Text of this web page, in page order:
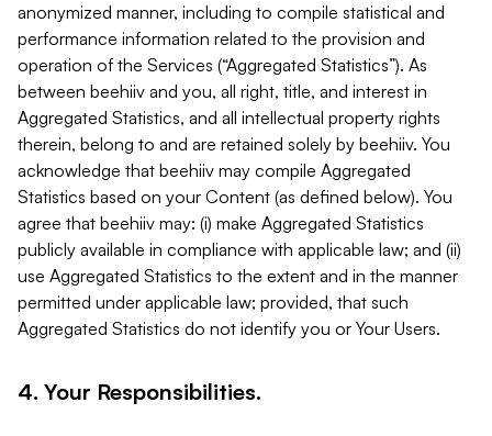
anonymized manner, including to compile statistical and
performance information related to the provision and
operation of the Services (“Aggregated Statistics”). As
between beehiiv and you, all right, title, and interest in
Aggregated Statistics, and all intellectual property rights
therein, belong to and are retained solely by beehiiv. You
acknowledge that beehiiv may compile Aggregated
Statistics based on your Content (as defined below). You
agree that beehiiv may: (i) make Aggregated Statistics
publicly available in compliance with applicable law; and (ii)
use Aggregated Statistics to the extent and in the manner
permitted under applicable law; provided, that such
Aggregated Statistics do not identify you or Your Users.
4. Your Responsibilities.